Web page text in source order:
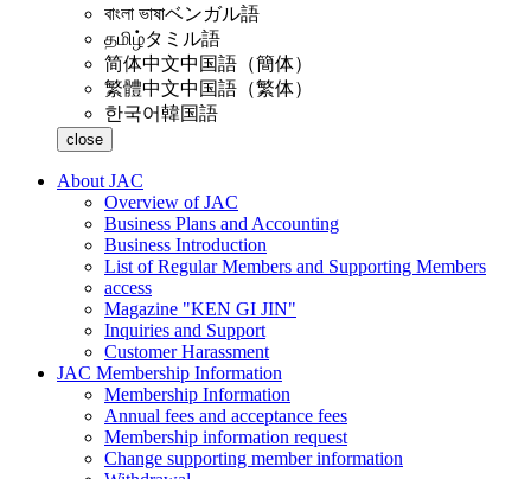
বাংলা ভাষাベンガル語
தமிழ்タミル語
简体中文中国語（簡体）
繁體中文中国語（繁体）
한국어韓国語
close
About JAC
Overview of JAC
Business Plans and Accounting
Business Introduction
List of Regular Members and Supporting Members
access
Magazine "KEN GI JIN"
Inquiries and Support
Customer Harassment
JAC Membership Information
Membership Information
Annual fees and acceptance fees
Membership information request
Change supporting member information